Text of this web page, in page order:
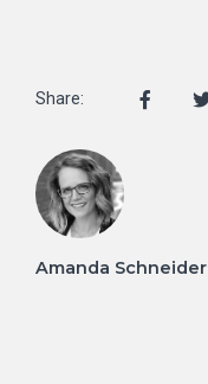
Share:
Amanda Schneider